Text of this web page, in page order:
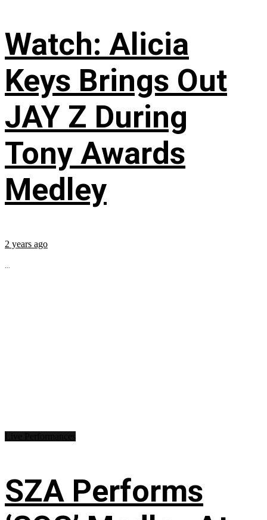
Watch: Alicia
Keys Brings Out
JAY Z During
Tony Awards
Medley
2 years ago
...
SZA Performs